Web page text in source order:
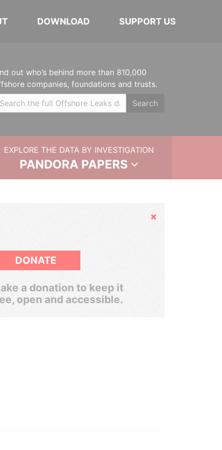
DOWNLOAD SUPPORT US
out who’s behind more than 810,000
companies, foundations and trusts.
Search
EXPLORE THE DATA BY INVESTIGATION
PANDORA PAPERS
Hide
DONATE
a donation to keep it
open and accessible.